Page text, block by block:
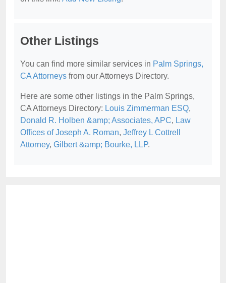
Other Listings
You can find more similar services in Palm Springs,
CA Attorneys from our Attorneys Directory.
Here are some other listings in the Palm Springs,
CA Attorneys Directory: Louis Zimmerman ESQ,
Donald R. Holben &amp; Associates, APC, Law
Offices of Joseph A. Roman, Jeffrey L Cottrell
Attorney, Gilbert &amp; Bourke, LLP.